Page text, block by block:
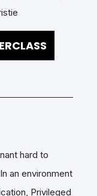
hard to
an environment
Privileged